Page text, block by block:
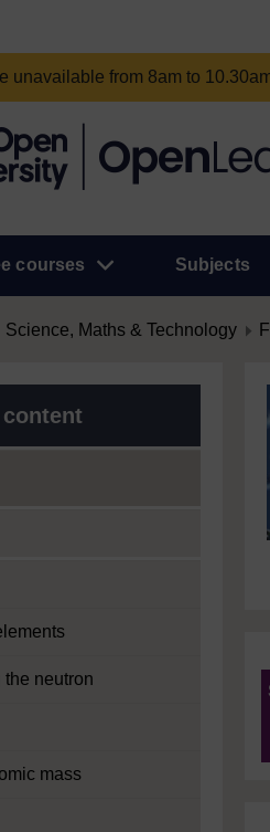
unavailable from 8am to
courses Subjects
Science, Maths & Technology
the neutron
mass